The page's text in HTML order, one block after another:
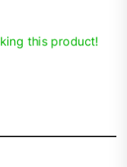
this product!